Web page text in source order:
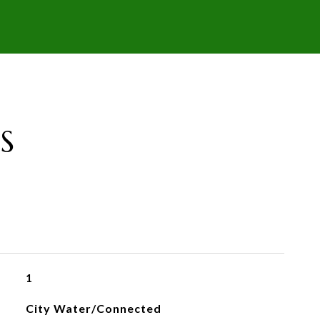
1
City Water/Connected